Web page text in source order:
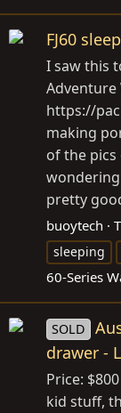
FJ60
I saw this
Adventure
https://
making
of the pics
pretty
buoytech
sleeping
60-Series
SOLD
drawer -
Price:
kid stuff,